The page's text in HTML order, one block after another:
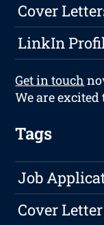
Cover
LinkIn
Get in touch
We are
Tags
Job
Cover